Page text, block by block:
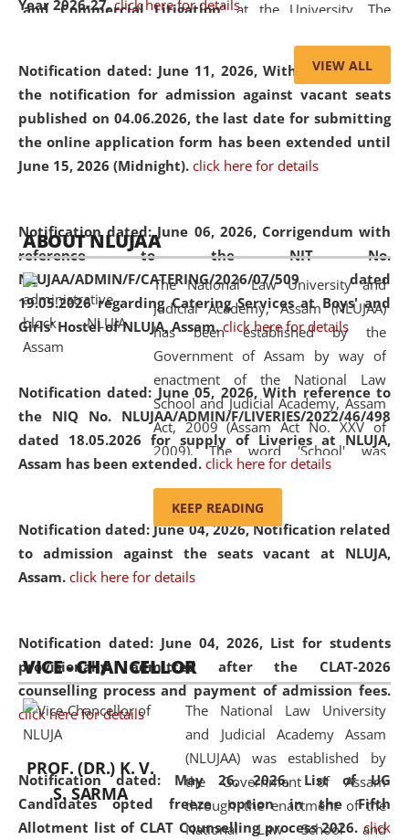
Year 2026-27. click here for details
Notification dated: June 11, 2026,With reference to
the notification for admission against vacant seats
published on 04.06.2026, the last date for submitting
the online application form has been extended until
June 15, 2026 (Midnight). click here for details
Notification dated: June 06, 2026, Corrigendum with
reference to the NIT No.
NLUJAA/ADMIN/F/CATERING/2026/07/509 dated
19.05.2026 regarding Catering Services at Boys' and
Girls' Hostel of NLUJA, Assam. click here for details
Notification dated: June 05, 2026,With reference to
the NIQ No. NLUJAA/ADMIN/F/LIVERIES/2022/46/498
dated 18.05.2026 for supply of Liveries at NLUJA,
Assam has been extended. click here for details
Notification dated: June 04, 2026, Notification related
to admission against the seats vacant at NLUJA,
Assam. click here for details
Notification dated: June 04, 2026, List for students
provisionally admitted after the CLAT-2026
counselling process and payment of admission fees.
click here for details
Notification dated: May 26, 2026, List of UG
Candidates opted freeze option in the Fifth
Allotment list of CLAT Counselling process 2026. click
and Commercial Litigation” at the University. The
of Artificial Intelligence (AI), Alternative Dispute Resolution
(ADR) mechanisms, and commercial litigation in shaping
the future of legal practice.
05 Jun
2026
On the occasion of the World Environment
Day, the
Centre for Clinical Legal
Education and Legal Aid Cell (CCLELAC)
organized an
environmental and legal awareness programat the
Amingaon Higher Secondary.
VIEW ALL
ABOUT NLUJAA
The National Law University and
Judicial Academy, Assam (NLUJAA)
has been established by the
Government of Assam by way of
enactment of the National Law
School and Judicial Academy, Assam
Act, 2009 (Assam Act No. XXV of
2009). The word 'School' was
replaced by the word 'University' by
and Judicial Academy, Assam
(Amendment) Act, 2011. The Hon'ble
Chief Justice of Gauhati High Court is
available modern legal education
and research facilities to students
and scholars drawn from across the
country, including the North East,
coming from different socio-
economic, ethnic, religious and
cultural backgrounds.
KEEP READING
VICE - CHANCELLOR
PROF. (DR.) K. V.
S. SARMA
The National Law University
and Judicial Academy Assam
(NLUJAA) was established by
the Government of Assam
through the enactment of the
National Law School and